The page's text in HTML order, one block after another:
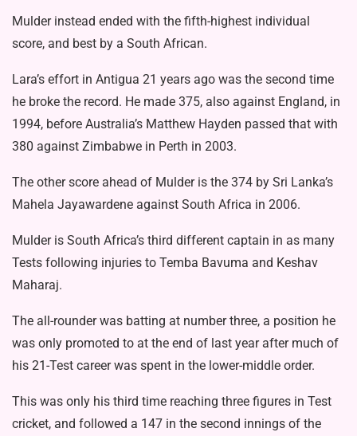
Mulder instead ended with the fifth-highest individual
score, and best by a South African.
Lara’s effort in Antigua 21 years ago was the second time
he broke the record. He made 375, also against England, in
1994, before Australia’s Matthew Hayden passed that with
380 against Zimbabwe in Perth in 2003.
The other score ahead of Mulder is the 374 by Sri Lanka’s
Mahela Jayawardene against South Africa in 2006.
Mulder is South Africa’s third different captain in as many
Tests following injuries to Temba Bavuma and Keshav
Maharaj.
The all-rounder was batting at number three, a position he
was only promoted to at the end of last year after much of
his 21-Test career was spent in the lower-middle order.
This was only his third time reaching three figures in Test
cricket, and followed a 147 in the second innings of the